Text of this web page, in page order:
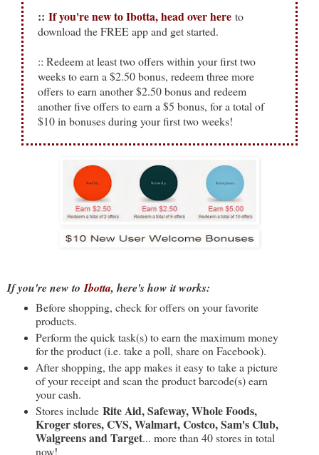
:: If you're new to Ibotta, head over here to
download the FREE app and get started.
:: Redeem at least two offers within your first two
weeks to earn a $2.50 bonus, redeem three more
offers to earn another $2.50 bonus and redeem
another five offers to earn a $5 bonus, for a total of
$10 in bonuses during your first two weeks!
If you're new toIbotta, here's how it works:
Before shopping, check for offers on your favorite
products.
Perform the quick task(s) to earn the maximum money
for the product (i.e. take a poll, share on Facebook).
After shopping, the app makes it easy to take a picture
of your receipt and scan the product barcode(s) earn
your cash.
Stores include Rite Aid, Safeway, Whole Foods,
Kroger stores, CVS, Walmart, Costco, Sam's Club,
Walgreens and Target... more than 40 stores in total
now!